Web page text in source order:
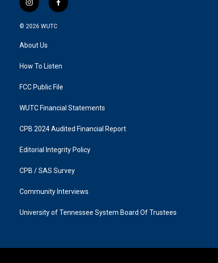
i
n
s
g
a
f
a
k
© 2026 WUTC
About Us
How To Listen
FCC Public File
WUTC Financial Statements
CPB 2024 Audited Financial Report
Editorial Integrity Policy
CPB / SAS Survey
Community Interviews
University of Tennessee System Board Of Trustees